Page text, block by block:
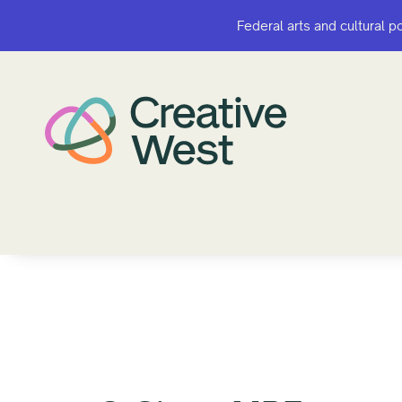
Federal arts and cultural
Federal arts and cultural